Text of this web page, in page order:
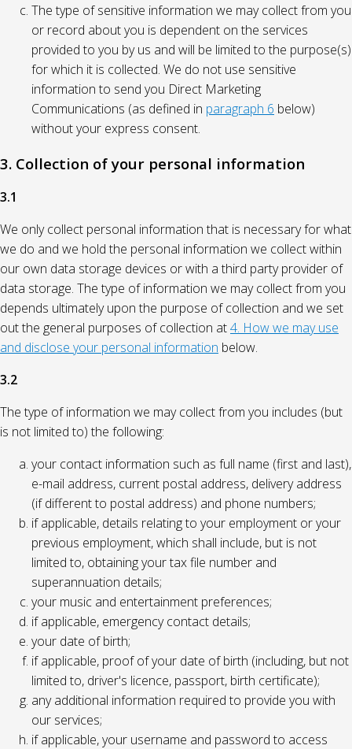
The type of sensitive information we may collect from you
or record about you is dependent on the services
provided to you by us and will be limited to the purpose(s)
for which it is collected. We do not use sensitive
information to send you Direct Marketing
Communications (as defined in paragraph 6 below)
without your express consent.
3. Collection of your personal information
3.1
We only collect personal information that is necessary for what
we do and we hold the personal information we collect within
our own data storage devices or with a third party provider of
data storage. The type of information we may collect from you
depends ultimately upon the purpose of collection and we set
out the general purposes of collection at4. How we may use
and disclose your personal information below.
3.2
The type of information we may collect from you includes (but
is not limited to) the following:
your contact information such as full name (first and last),
e-mail address, current postal address, delivery address
(if different to postal address) and phone numbers;
if applicable, details relating to your employment or your
previous employment, which shall include, but is not
limited to, obtaining your tax file number and
superannuation details;
your music and entertainment preferences;
if applicable, emergency contact details;
your date of birth;
if applicable, proof of your date of birth (including, but not
limited to, driver's licence, passport, birth certificate);
any additional information required to provide you with
our services;
if applicable, your username and password to access